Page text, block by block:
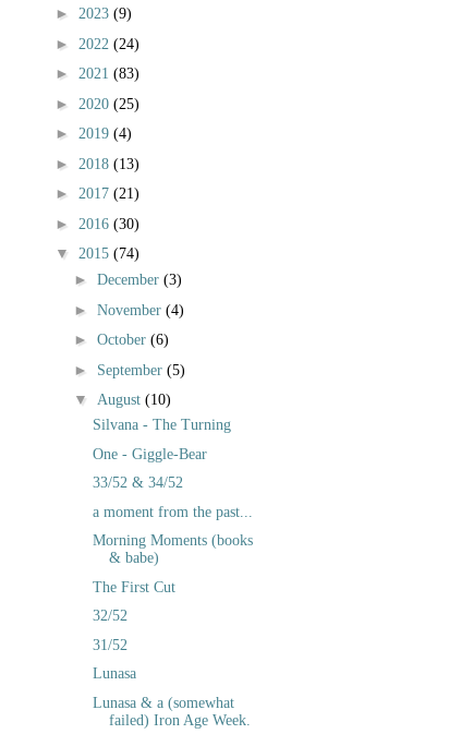
► 2023 (9)
► 2022 (24)
► 2021 (83)
► 2020 (25)
► 2019 (4)
► 2018 (13)
► 2017 (21)
► 2016 (30)
▼ 2015 (74)
► December (3)
► November (4)
► October (6)
► September (5)
▼ August (10)
Silvana - The Turning
One - Giggle-Bear
33/52 & 34/52
a moment from the past...
Morning Moments (books
& babe)
The First Cut
32/52
31/52
Lunasa
Lunasa & a (somewhat
failed) Iron Age Week.